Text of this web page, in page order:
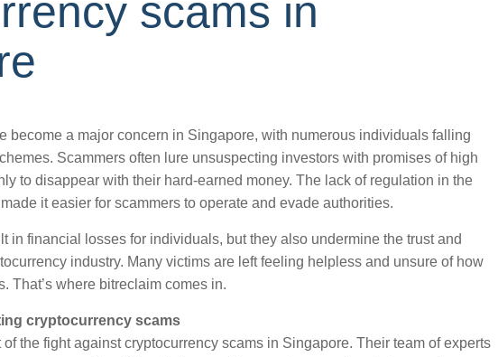
scams in
become a major concern in Singapore, with numerous individuals falling
Scammers often lure unsuspecting investors with promises of high
to disappear with their hard-earned money. The lack of regulation in the
it easier for scammers to operate and evade authorities.
in financial losses for individuals, but they also undermine the trust and
industry. Many victims are left feeling helpless and unsure of how
That’s where bitreclaim comes in.
cryptocurrency scams
of the fight against cryptocurrency scams in Singapore. Their team of experts